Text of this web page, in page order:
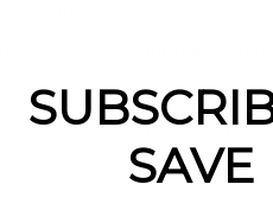
conditions, you may have
and relieve your pain and
WITH
SAVE